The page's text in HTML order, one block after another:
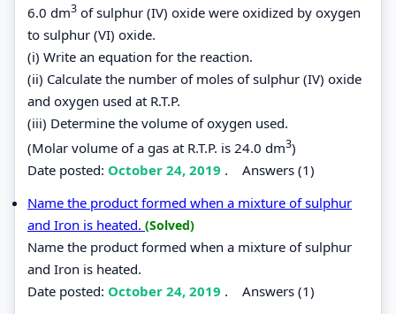
6.0 dm3 of sulphur (IV) oxide were oxidized by oxygen
to sulphur (VI) oxide.
(i) Write an equation for the reaction.
(ii) Calculate the number of moles of sulphur (IV) oxide
and oxygen used at R.T.P.
(iii) Determine the volume of oxygen used.
(Molar volume of a gas at R.T.P. is 24.0 dm3)
Date posted: October 24, 2019 . Answers (1)
Name the product formed when a mixture of sulphur
and Iron is heated. (Solved)
Name the product formed when a mixture of sulphur
and Iron is heated.
Date posted: October 24, 2019 . Answers (1)